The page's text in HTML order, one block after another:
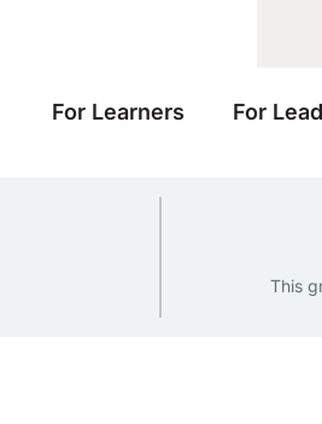
For Learners For
This